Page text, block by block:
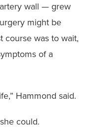
wall — grew
might be
course was to wait,
of a
Hammond said.
could.